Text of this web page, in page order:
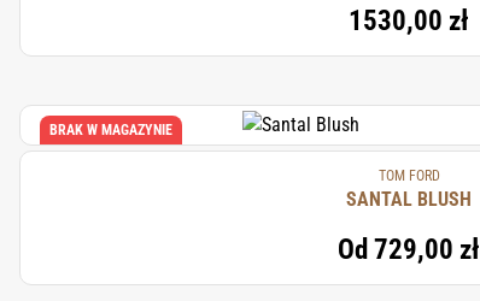
1530,00 zł
BRAK W MAGAZYNIE
TOM FORD
SANTAL BLUSH
Od 729,00 zł